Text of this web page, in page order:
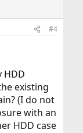
#4
HDD
existing
(I do not
with an
HDD case